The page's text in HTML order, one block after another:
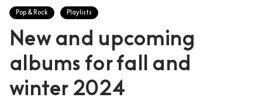
Pop & Rock Playlists
New and upcoming
albums for fall and
winter 2024